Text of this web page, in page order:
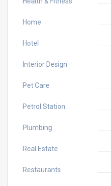
Home
Hotel
Interior Design
Pet Care
Petrol Station
Plumbing
Real Estate
Restaurants